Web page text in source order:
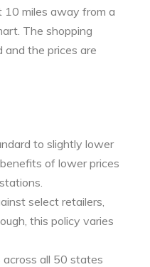
10 miles away from a
The shopping
and the prices are
to slightly lower
of lower prices
select retailers,
this policy varies
all 50 states